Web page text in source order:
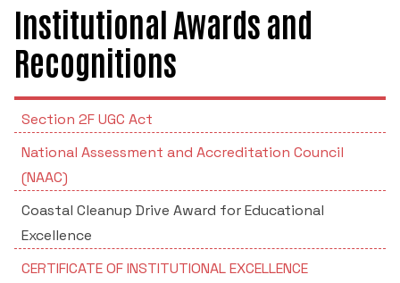
MSNIM TIDINGS
3rd SSR Report
POSH INTERNAL COMMITTEE MEMBERS
SOP for POSH
Minority Cell
OBC
Student Support
Scholarship portal
National Anti-Ragging Programe Monitoring
Agency
Institutional Awards and
Recognitions
Section 2F UGC Act
National Assessment and Accreditation Council
(NAAC)
Coastal Cleanup Drive Award for Educational
Excellence
CERTIFICATE OF INSTITUTIONAL EXCELLENCE